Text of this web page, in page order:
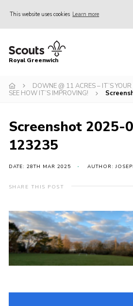
This website uses cookies Learn more
Home
Volunteer With Us
News
Contact
Meet Our Team
Latest News
Join us
Royal Greenwich
DOWNE @ 11 ACRES – IT’S
SEE HOW IT’S IMPROVING!
Screenshot 2025-
123235
DATE: 28TH MAR 2025 AUTHOR:
SHARE THIS POST